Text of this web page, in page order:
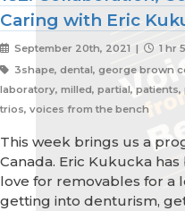
Caring with Eric
September 20th, 2021 |
1 hr
3shape, dental, george brown
laboratory, milled, partial,
trios, voices from the bench
This week brings us a
Canada. Eric Kukucka
love for removables for a
getting into denturism,